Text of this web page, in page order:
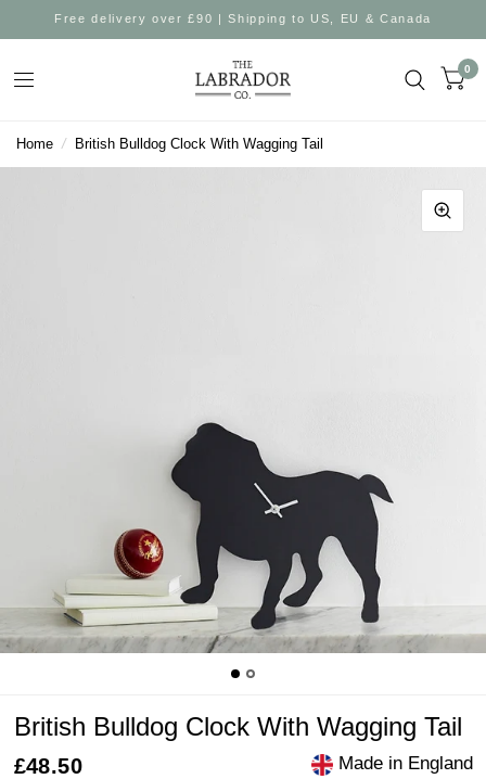
Free delivery over £90 | Shipping to US, EU & Canada
0
Home / British Bulldog Clock With Wagging Tail
British Bulldog Clock With Wagging Tail
£48.50 Made in England